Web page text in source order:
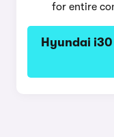
for entire
Hyundai